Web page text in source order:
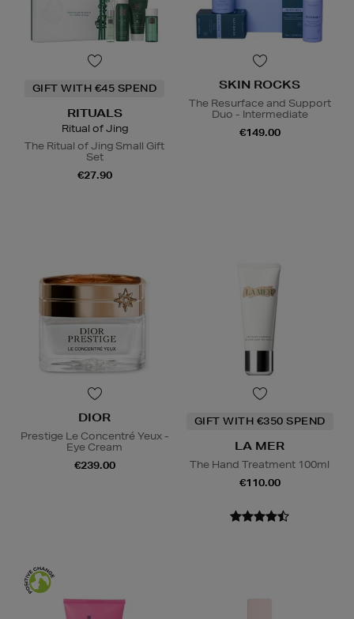
GIFT WITH €45 SPEND
RITUALS
Ritual of Jing
The Ritual of Jing Small Gift
Set
€27.90
SKIN ROCKS
The Resurface and Support
Duo - Intermediate
€149.00
DIOR
Prestige Le Concentré Yeux -
Eye Cream
€239.00
GIFT WITH €350 SPEND
LA MER
The Hand Treatment 100ml
€110.00